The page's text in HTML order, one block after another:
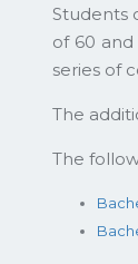
Students
of 60
series of
The
The